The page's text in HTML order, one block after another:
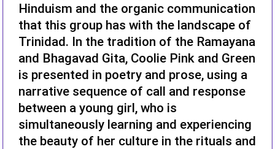
Hinduism and the organic communication
that this group has with the landscape of
Trinidad. In the tradition of the Ramayana
and Bhagavad Gita, Coolie Pink and Green
is presented in poetry and prose, using a
narrative sequence of call and response
between a young girl, who is
simultaneously learning and experiencing
the beauty of her culture in the rituals and